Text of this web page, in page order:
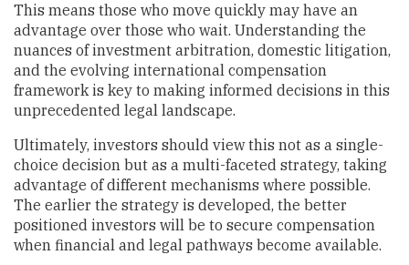
This means those who move quickly may have an
advantage over those who wait. Understanding the
nuances of investment arbitration, domestic litigation,
and the evolving international compensation
framework is key to making informed decisions in this
unprecedented legal landscape.
Ultimately, investors should view this not as a single-
choice decision but as a multi-faceted strategy, taking
advantage of different mechanisms where possible.
The earlier the strategy is developed, the better
positioned investors will be to secure compensation
when financial and legal pathways become available.